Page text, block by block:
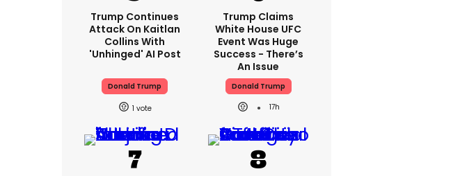
Trump Continues
Attack On Kaitlan
Collins With
'unhinged' AI Post
Donald Trump
1
Trump Claims
White House UFC
Event Was Huge
Success - There’s
An Issue
Donald Trump
17h